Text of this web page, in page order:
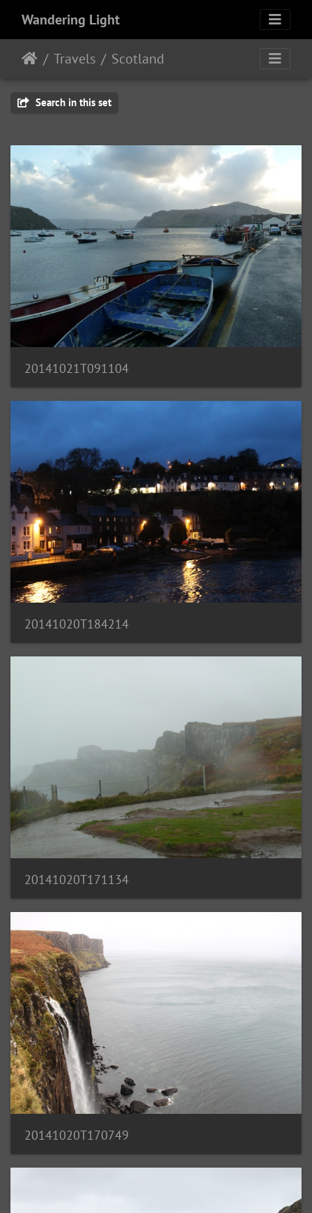
Wandering Light
Travels Scotland
Search in this set
20141021T091104
20141020T184214
20141020T171134
20141020T170749